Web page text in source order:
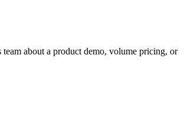
team about a product demo, volume pricing, or